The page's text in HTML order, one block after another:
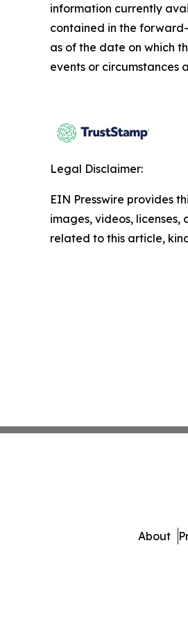
information currently
contained in the
as of the date on which
events or circumstances
Legal Disclaimer:
EIN Presswire provides
images, videos,
related to this article,
About